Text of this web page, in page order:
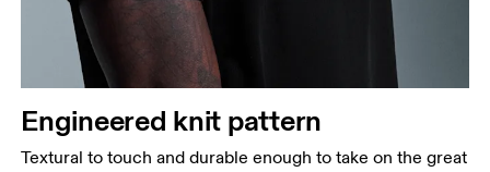
Waist
Measure around the natural waistline, which is the
narrowest part.
Hip
Measure around the fullest part of the hip.
Engineered knit pattern
Textural to touch and durable enough to take on the great